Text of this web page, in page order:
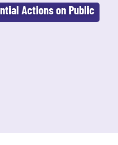
Actions on Public